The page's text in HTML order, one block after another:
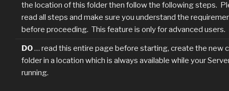
the location of this folder then follow the following steps.
read all steps and make sure you understand the
before proceeding. This feature is only for advanced users.
DO… read this entire page before starting, create the new
folder in a location which is always available while your
running.